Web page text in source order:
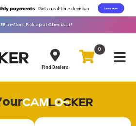
In-Store Pick Up at Checkout!
Find Dealers
0